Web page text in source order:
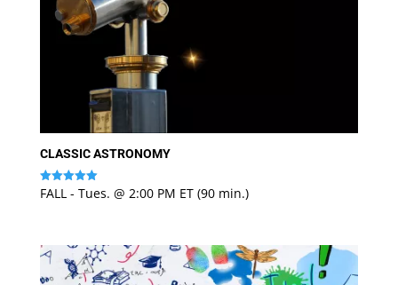
CLASSIC ASTRONOMY
Rated
5FALL - Tues. @ 2:00 PM ET (90 min.)